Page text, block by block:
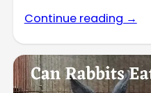
Continue reading →